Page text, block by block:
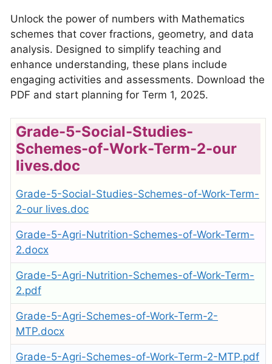
Unlock the power of numbers with Mathematics
schemes that cover fractions, geometry, and data
analysis. Designed to simplify teaching and
enhance understanding, these plans include
engaging activities and assessments. Download the
PDF and start planning for Term 1, 2025.
Grade-5-Social-Studies-
Schemes-of-Work-Term-2-our
lives.doc
Grade-5-Social-Studies-Schemes-of-Work-Term-
2-our lives.doc
Grade-5-Agri-Nutrition-Schemes-of-Work-Term-
2.docx
Grade-5-Agri-Nutrition-Schemes-of-Work-Term-
2.pdf
Grade-5-Agri-Schemes-of-Work-Term-2-
MTP.docx
Grade-5-Agri-Schemes-of-Work-Term-2-MTP.pdf